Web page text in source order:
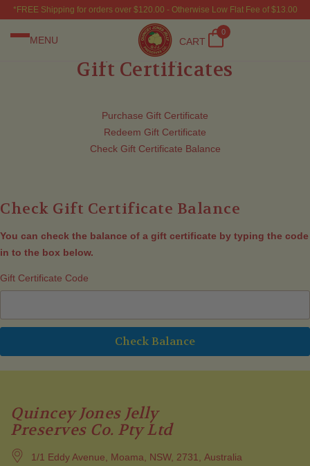
*FREE Shipping for orders over $120.00 - Otherwise Low Flat Fee of $13.00
MENU CART
0
Gift Certificates
Purchase Gift Certificate
Redeem Gift Certificate
Check Gift Certificate Balance
Check Gift Certificate Balance
You can check the balance of a gift certificate by typing the code
in to the box below.
Gift Certificate Code
Quincey Jones Jelly
Preserves Co. Pty Ltd
1/1 Eddy Avenue, Moama, NSW, 2731, Australia